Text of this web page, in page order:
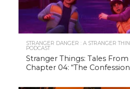
STRANGER DANGER : A STRANGER
PODCAST
Stranger Things: Tales From
Chapter 04: “The